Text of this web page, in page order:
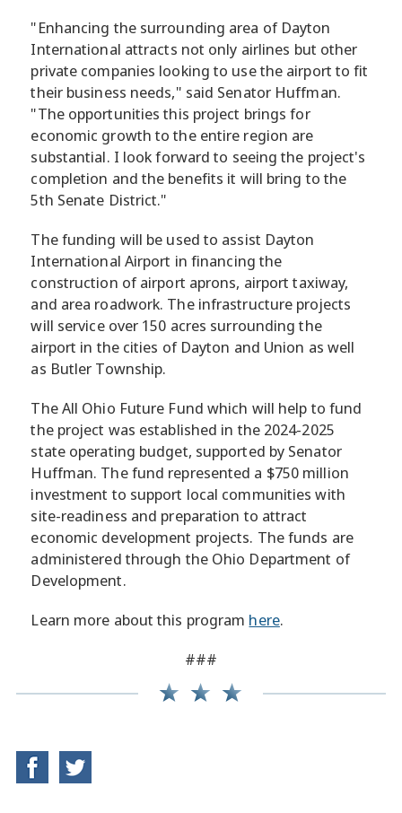
"Enhancing the surrounding area of Dayton
International attracts not only airlines but other
private companies looking to use the airport to fit
their business needs," said Senator Huffman.
"The opportunities this project brings for
economic growth to the entire region are
substantial. I look forward to seeing the project's
completion and the benefits it will bring to the
5th Senate District."
The funding will be used to assist Dayton
International Airport in financing the
construction of airport aprons, airport taxiway,
and area roadwork. The infrastructure projects
will service over 150 acres surrounding the
airport in the cities of Dayton and Union as well
as Butler Township.
The All Ohio Future Fund which will help to fund
the project was established in the 2024-2025
state operating budget, supported by Senator
Huffman. The fund represented a $750 million
investment to support local communities with
site-readiness and preparation to attract
economic development projects. The funds are
administered through the Ohio Department of
Development.
Learn more about this program here.
###